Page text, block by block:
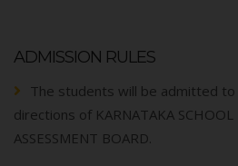
ADMISSION RULES
The students will be admitted to
directions of KARNATAKA SCHOOL
ASSESSMENT BOARD.